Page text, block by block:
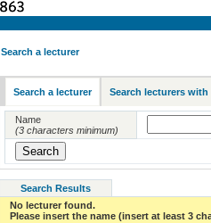
Search a lecturer
Search a lecturer Search lecturers with
Name
(3 characters minimum)
Search Results
No lecturer found.
Please insert the name (insert at least 3